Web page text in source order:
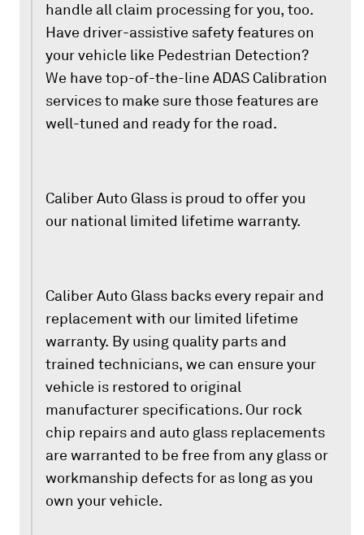
handle all claim processing for you, too.
Have driver-assistive safety features on
your vehicle like Pedestrian Detection?
We have top-of-the-line ADAS Calibration
services to make sure those features are
well-tuned and ready for the road.
Caliber Auto Glass is proud to offer you
our national limited lifetime warranty.
Caliber Auto Glass backs every repair and
replacement with our limited lifetime
warranty. By using quality parts and
trained technicians, we can ensure your
vehicle is restored to original
manufacturer specifications. Our rock
chip repairs and auto glass replacements
are warranted to be free from any glass or
workmanship defects for as long as you
own your vehicle.